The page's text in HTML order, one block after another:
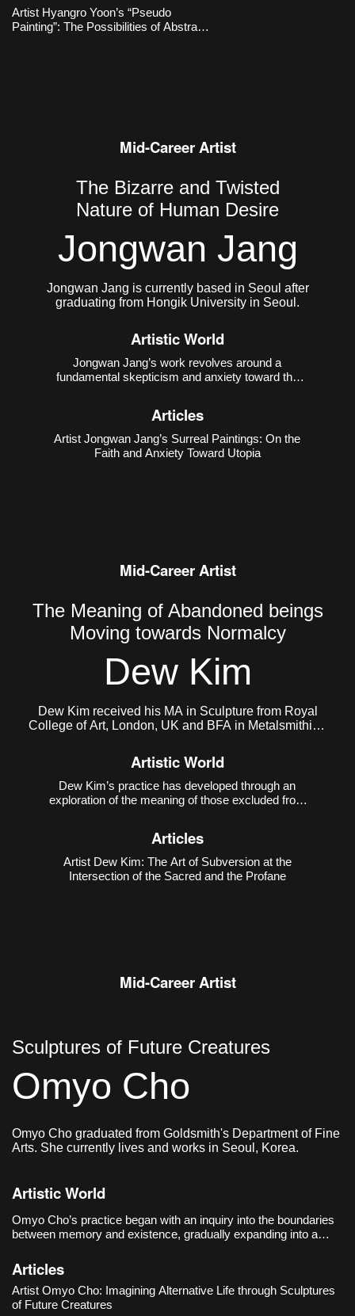
distance, expanding them into new
possibilities for abstract painting.
Artist Hyangro Yoon’s “Pseudo
Painting”: The Possibilities of Abstract
Mid-Career Artist
The Bizarre and Twisted
Nature of Human Desire
Jongwan Jang
Jongwan Jang is currently based in Seoul after
graduating from Hongik University in Seoul.
Artistic World
Jongwan Jang’s work revolves around a
fundamental skepticism and anxiety toward the
used to obscure the contradictions of reality.
Through excessively
Articles
Artist Jongwan Jang’s Surreal Paintings: On the
Faith and Anxiety Toward Utopia
Mid-Career Artist
The Meaning of Abandoned beings
Moving towards Normalcy
Dew Kim
Dew Kim received his MA in Sculpture from Royal
College of Art, London, UK and BFA in Metalsmithing
He currently lives and works in Seoul, Korea.
Artistic World
Dew Kim’s practice has developed through an
exploration of the meaning of those excluded from
Purple Kiss ♡(2018), he depicted the
evolution of
Articles
Artist Dew Kim: The Art of Subversion at the
Intersection of the Sacred and the Profane
Mid-Career Artist
Sculptures of Future Creatures
Omyo Cho
Omyo Cho graduated from Goldsmith's Department of Fine
Arts. She currently lives and works in Seoul, Korea.
Artistic World
Omyo Cho’s practice began with an inquiry into the boundaries
between memory and existence, gradually expanding into a
systems. Her debut solo exhibition, 《The Trace of Things
Unmentioned》
Articles
Artist Omyo Cho: Imagining Alternative Life through Sculptures
of Future Creatures